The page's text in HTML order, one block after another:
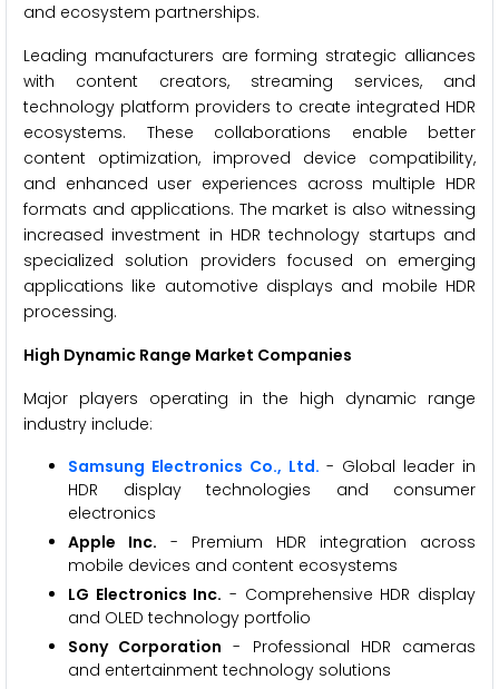
and ecosystem partnerships.
Leading manufacturers are forming strategic alliances
with content creators, streaming services, and
technology platform providers to create integrated HDR
ecosystems. These collaborations enable better
content optimization, improved device compatibility,
and enhanced user experiences across multiple HDR
formats and applications. The market is also witnessing
increased investment in HDR technology startups and
specialized solution providers focused on emerging
applications like automotive displays and mobile HDR
processing.
High Dynamic Range Market Companies
Major players operating in the high dynamic range
industry include:
Samsung Electronics Co., Ltd. - Global leader in
HDR display technologies and consumer
electronics
Apple Inc. - Premium HDR integration across
mobile devices and content ecosystems
LG Electronics Inc. - Comprehensive HDR display
and OLED technology portfolio
Sony Corporation - Professional HDR cameras
and entertainment technology solutions